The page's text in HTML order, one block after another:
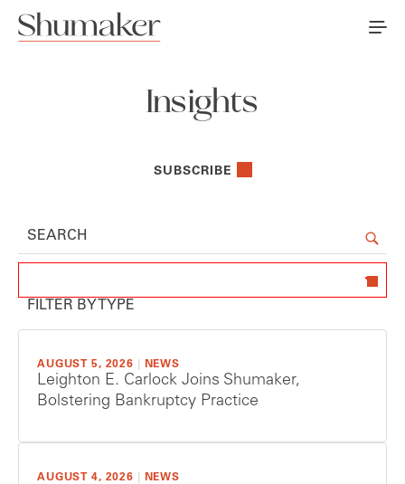
Insights
SUBSCRIBE
Use the search field to
SEARCH
FILTER BY TYPE
AUGUST 5, 2026 NEWS
Leighton E. Carlock Joins Shumaker,
Bolstering Bankruptcy Practice
AUGUST 4, 2026 NEWS